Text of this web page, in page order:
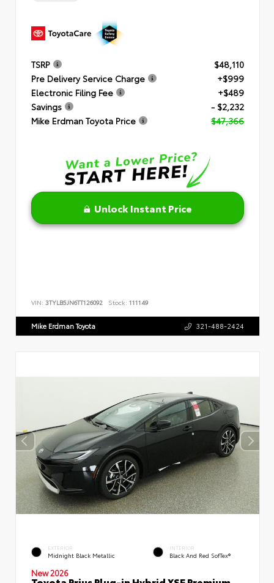
TSRP
$48,110
Pre Delivery Service Charge
+$999
Electronic Filing Fee
+$489
Savings
- $2,232
Mike Erdman Toyota Price
$47,366
Unlock Instant Price
VIN: 3TYLB5JN6TT126092 Stock: 111149
Mike Erdman Toyota 321-488-2424
EXTERIOR
Midnight Black Metallic
INTERIOR
Black And Red SofTex®
New 2026